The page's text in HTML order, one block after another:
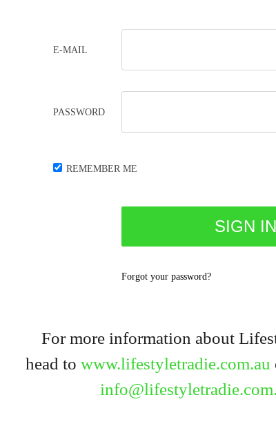
E-MAIL
PASSWORD
REMEMBER ME
Forgot your password?
For more information about
head to www.lifestyletradie.com.au